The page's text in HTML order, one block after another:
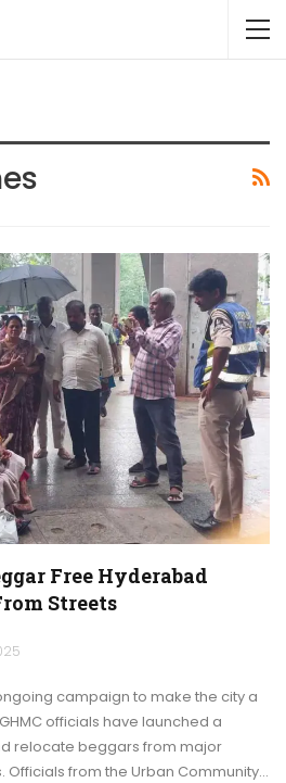
Free Hyderabad
Streets
campaign to make the city a
officials have launched a
relocate beggars from major
Officials from the Urban Community…